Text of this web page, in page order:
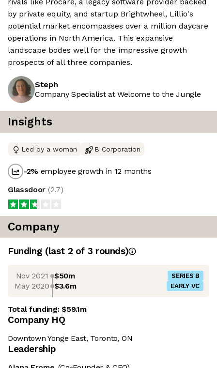
by private equity, and startup Brightwheel, Lillio's
potential market encompasses over a million daycare
operations in North America. This expansive
landscape bodes well for the impressive growth
prospects of all three companies.
Steph
Company Specialist at Welcome to the Jungle
Insights
Led by a woman B Corporation
-2% employee growth in 12 months
Glassdoor (2.7)
Company
Funding (last 2 of 3 rounds)
Nov 2021 $50m SERIES B
May 2020 $3.6m EARLY VC
Total funding:$59.1m
Company HQ
Downtown Yonge East, Toronto, ON
Leadership